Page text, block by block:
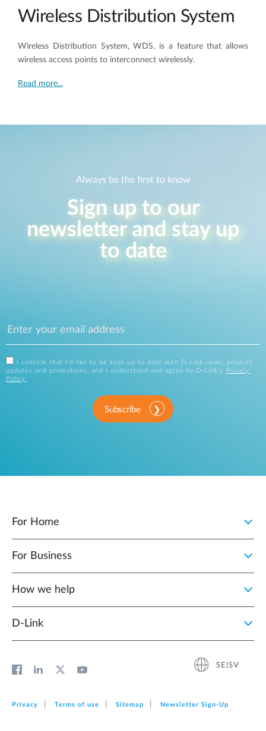
Wireless Distribution System
Wireless Distribution System, WDS, is a feature that allows
wireless access points to interconnect wirelessly.
Read more...
Always be the first to know
Sign up to our
newsletter and stay up
to date
I confirm that I'd like to be kept up to date with D-Link news, product
updates and promotions, and I understand and agree to D-Link's
Privacy
Policy .
Subscribe
For Home
For Business
How we help
D‑Link
SE|SV
Privacy Terms of use Sitemap Newsletter Sign‑Up